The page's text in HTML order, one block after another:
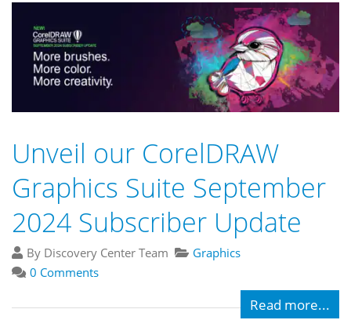
Unveil our CorelDRAW
Graphics Suite September
2024 Subscriber Update
By Discovery Center Team
Graphics
0 Comments
Read more...